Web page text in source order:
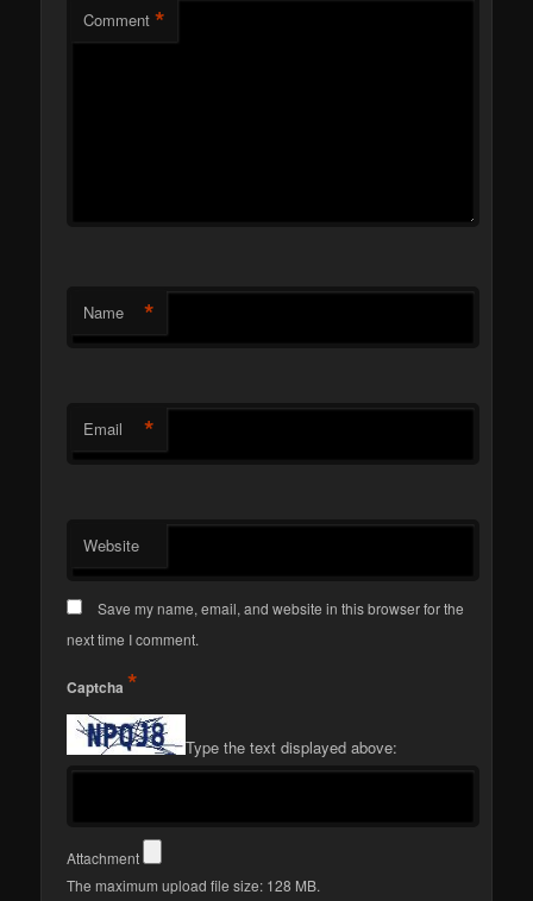
Comment *
Name *
Email *
Website
Save my name, email, and website in this browser for the
next time I comment.
Captcha *
Type the text displayed above:
Attachment
The maximum upload file size: 128 MB.